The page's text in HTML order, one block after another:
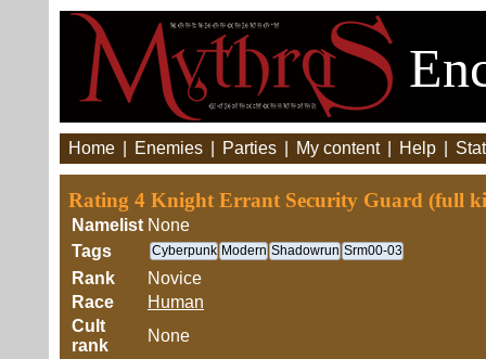
Home Enemies Parties My content Help
Rating 4 Knight Errant Security Guard (full
Namelist None
Tags
Cyberpunk Modern Shadowrun Srm00-03
Rank
Novice
Race
Human
Cult
rank
None